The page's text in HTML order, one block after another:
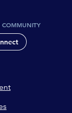
COMMUNITY